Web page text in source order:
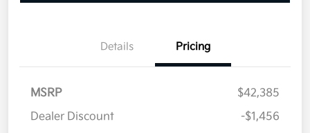
Details Pricing
MSRP
$42,385
Dealer Discount
-$1,456